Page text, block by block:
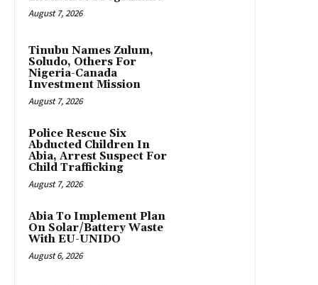
August 7, 2026
Tinubu Names Zulum,
Soludo, Others For
Nigeria-Canada
Investment Mission
August 7, 2026
Police Rescue Six
Abducted Children In
Abia, Arrest Suspect For
Child Trafficking
August 7, 2026
Abia To Implement Plan
On Solar/Battery Waste
With EU-UNIDO
August 6, 2026